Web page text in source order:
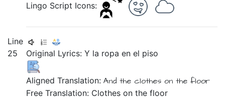
Lingo Script Icons:
Line
25
Original Lyrics:Y la ropaenel piso
Aligned Translation:Andthe clothes onthefloor
Free Translation: Clothes on the floor